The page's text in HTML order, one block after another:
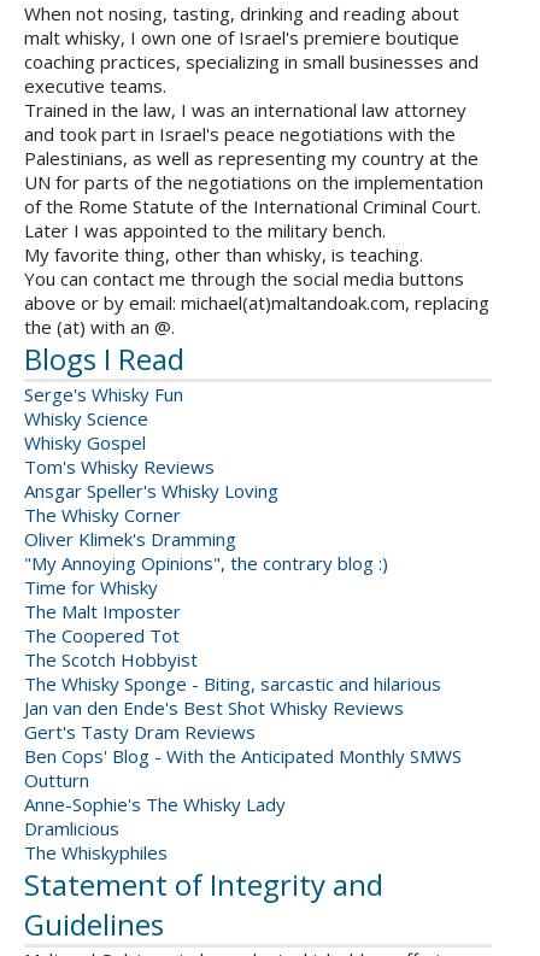
When not nosing, tasting, drinking and reading about
malt whisky, I own one of Israel's premiere boutique
coaching practices, specializing in small businesses and
executive teams.
Trained in the law, I was an international law attorney
and took part in Israel's peace negotiations with the
Palestinians, as well as representing my country at the
UN for parts of the negotiations on the implementation
of the Rome Statute of the International Criminal Court.
Later I was appointed to the military bench.
My favorite thing, other than whisky, is teaching.
You can contact me through the social media buttons
above or by email: michael(at)maltandoak.com, replacing
the (at) with an @.
Blogs I Read
Serge's Whisky Fun
Whisky Science
Whisky Gospel
Tom's Whisky Reviews
Ansgar Speller's Whisky Loving
The Whisky Corner
Oliver Klimek's Dramming
"My Annoying Opinions", the contrary blog :)
Time for Whisky
The Malt Imposter
The Coopered Tot
The Scotch Hobbyist
The Whisky Sponge - Biting, sarcastic and hilarious
Jan van den Ende's Best Shot Whisky Reviews
Gert's Tasty Dram Reviews
Ben Cops' Blog - With the Anticipated Monthly SMWS
Outturn
Anne-Sophie's The Whisky Lady
Dramlicious
The Whiskyphiles
Statement of Integrity and
Guidelines